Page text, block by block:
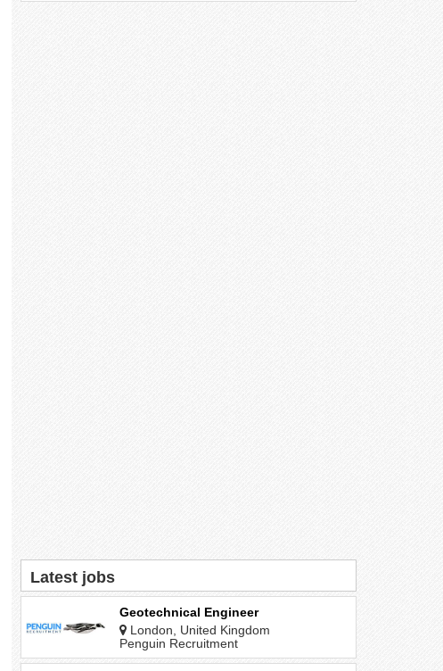
Latest jobs
Geotechnical Engineer
London, United Kingdom
Penguin Recruitment